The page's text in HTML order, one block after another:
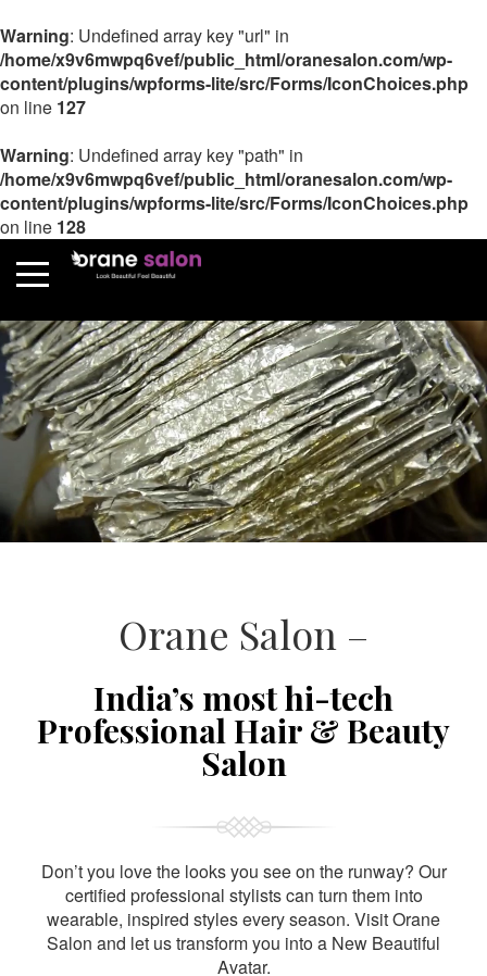
Warning: Undefined array key "url" in
/home/x9v6mwpq6vef/public_html/oranesalon.com/wp-
content/plugins/wpforms-lite/src/Forms/IconChoices.php
on line 127
Warning: Undefined array key "path" in
/home/x9v6mwpq6vef/public_html/oranesalon.com/wp-
content/plugins/wpforms-lite/src/Forms/IconChoices.php
on line 128
Orane Salon –
India’s most hi-tech
Professional Hair & Beauty
Salon
Don’t you love the looks you see on the runway? Our
certified professional stylists can turn them into
wearable, inspired styles every season. Visit Orane
Salon and let us transform you into a New Beautiful
Avatar.